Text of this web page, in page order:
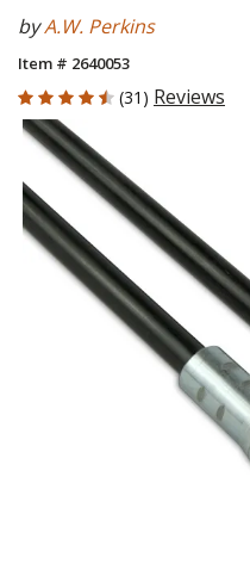
byA.W. Perkins
Item # 2640053
4.226 out of 5 Customer Rating
(31) Reviews